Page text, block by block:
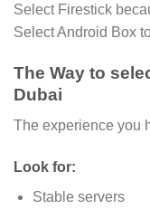
Select Firestick
Select Android Box
The Way to
Dubai
The experience you
Look for:
Stable servers